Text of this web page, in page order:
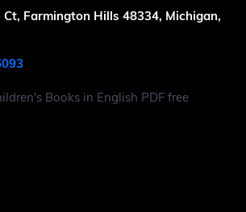
Farmington Hills 48334, Michigan,
Books in English PDF free